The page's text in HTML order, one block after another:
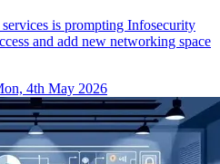
is prompting Infosecurity
and add new networking space
4th May 2026